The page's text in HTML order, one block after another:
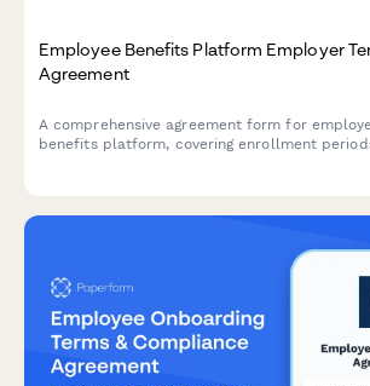
Employee Benefits Platform Employer
Agreement
A comprehensive agreement form for
benefits platform, covering enrollment